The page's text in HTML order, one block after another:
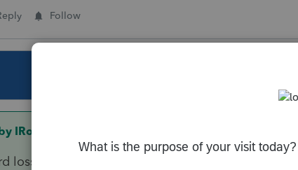
Follow
IRonMaN
loss of 100% of taxable income? I'm confused.